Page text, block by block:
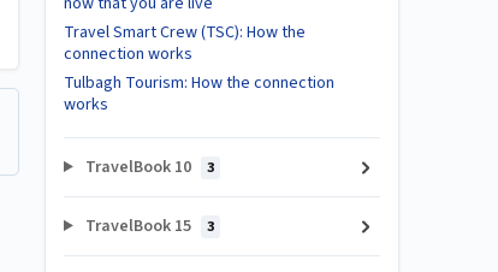
Travel Smart Crew (TSC): How the
connection works
Tulbagh Tourism: How the connection
works
TravelBook 10 3
TravelBook 15 3